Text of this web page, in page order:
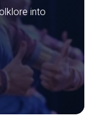
into